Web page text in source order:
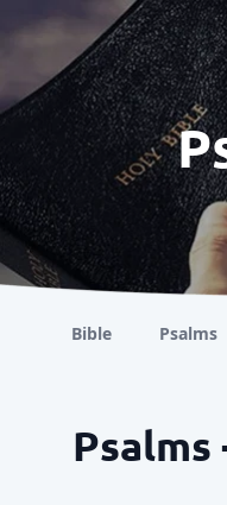
Bible Psalms
Psalms